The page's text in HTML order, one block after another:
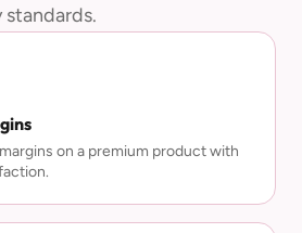
on a premium product with